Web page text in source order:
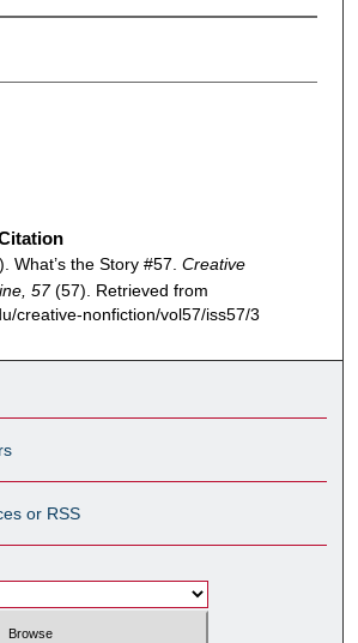
What’s the Story #57. Creative
57(57). Retrieved from
creative-nonfiction/vol57/iss57/3
or RSS